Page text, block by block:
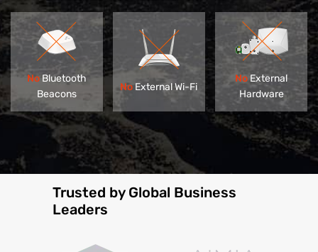
NoBluetooth
Beacons
NoExternal Wi-Fi
NoExternal
Hardware
Trusted by Global Business
Leaders